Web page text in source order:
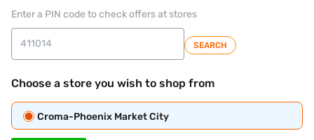
Enter a PIN code to check offers at stores
SEARCH
Choose a store you wish to shop from
Croma-Phoenix Market City